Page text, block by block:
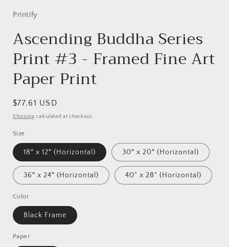
Printify
Ascending Buddha Series
Print #3 - Framed Fine Art
Paper Print
Regular
price
$77.61 USD
Shipping calculated at checkout.
Size
18″ x 12″ (Horizontal) 30″ x 20″ (Horizontal)
36″ x 24″ (Horizontal) 40" x 28" (Horizontal)
Color
Black Frame
Paper